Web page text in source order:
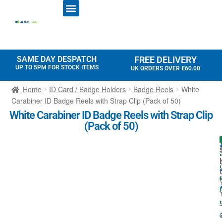
SAME DAY DESPATCH
UP TO 5PM FOR STOCK ITEMS
FREE DELIVERY
UK ORDERS OVER £60.00
Home ID Card / Badge Holders Badge Reels
White
Carabiner ID Badge Reels with Strap Clip (Pack of 50)
White Carabiner ID Badge Reels with Strap Clip
(Pack of 50)
l
l
r
:
I
t
-